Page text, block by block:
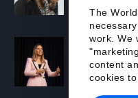
The
work. We
content
cookies
Laia
Head,